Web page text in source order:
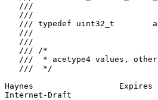
   ///
   ///
/// typedef uint32_t
   ///
   ///
   /// /*
///  * acetype4 values,
   ///  */
Haynes                  Expires
Internet-Draft